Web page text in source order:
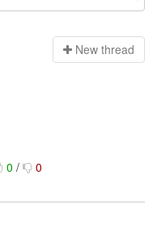
New thread
0/ 0